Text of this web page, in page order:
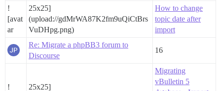
!
[avat
ar
25x25]
(upload://gdMrWA87K2fm9uQiCtBrs
VuDHpg.png)
How to change
topic date after
import
Re: Migrate a phpBB3 forum to
Discourse
16
!
25x25]
Migrating
vBulletin 5